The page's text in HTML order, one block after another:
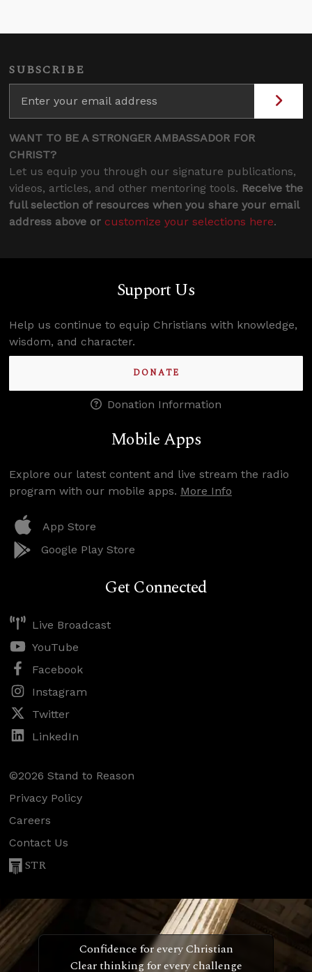
SUBSCRIBE
WANT TO BE A STRONGER AMBASSADOR FOR
CHRIST?
Let us equip you through our signature publications,
videos, articles, and other mentoring tools. Receive the
full selection of resources when you share your email
address above or customize your selections here.
Support Us
Help us continue to equip Christians with knowledge,
wisdom, and character.
DONATE
Donation Information
Mobile Apps
Explore our latest content and live stream the radio
program with our mobile apps. More Info
App Store
Google Play Store
Get Connected
Live Broadcast
YouTube
Facebook
Instagram
Twitter
LinkedIn
©2026 Stand to Reason
Privacy Policy
Careers
Contact Us
STR
Confidence for every Christian
Clear thinking for every challenge